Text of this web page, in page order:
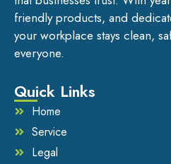
friendly products, and
your workplace stays clean,
everyone.
Quick Links
Home
Service
Legal